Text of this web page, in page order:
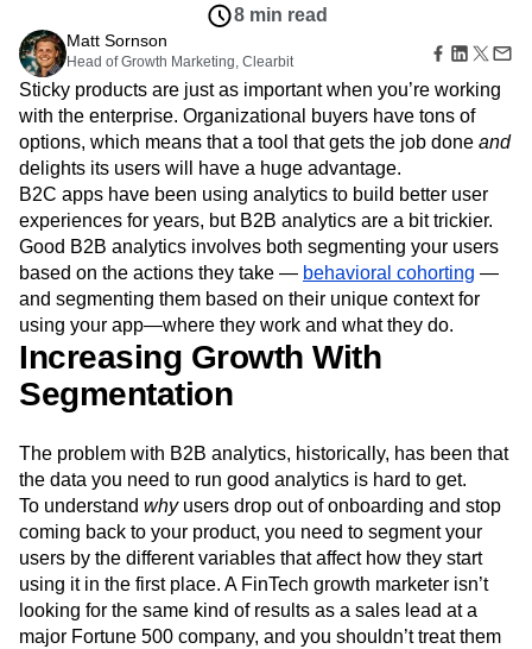
Action
Guides and Surveys
Feature Experimentation
Web Experimentation
Feature Management
Activation
Data
Data Governance
Integrations
Security & Privacy
Acquisition
Retention
Monetization
Team
Product
Data
Engineering
Marketing
Executive
Size
Startups
Enterprise
Explore Hub
Connect
Community
Events
Customers
Partners
Support & Services
Customer Help Center
Developer Hub
Academy & Training
Customer Success
Product Updates
Tools
Benchmarks
Prompt Library
Templates
Tracking Guides
Event Taxonomy Generator
Login Sign Up
Amplitude on Amplitude
Analytics
Behavioral Analytics
Cohort Analysis
Collaboration
Conversion
Customer Experience
Customer Lifetime Value
Customer Support
DEI
Data
Data Governance
Data Management
Digital Experience Maturity
Digital Native
Digital Transformer
Ecommerce
Employee Resource Group
Engagement
Engineering
Event Tracking
Experimentation
Feature Adoption
Financial Services
Funnel Analysis
Getting Started
Google Analytics
Growth
Healthcare
How I Amplitude
LATAM
LLM Life at Amplitude
Media and Entertainment
Metrics
Modern Data Series
Monetization
Next Gen Builders
North Star Metric
Open-Weight AI Models
Partnerships
Personalization
Pioneer Awards
Privacy
Product 50
Product Analytics
Product Design
Product Management
Product Releases
8 min read
Matt Sornson
Head of Growth Marketing, Clearbit
Sticky products are just as important when you’re working
with the enterprise. Organizational buyers have tons of
options, which means that a tool that gets the job done and
delights its users will have a huge advantage.
B2C apps have been using analytics to build better user
experiences for years, but B2B analytics are a bit trickier.
Good B2B analytics involves both segmenting your users
based on the actions they take — behavioral cohorting —
and segmenting them based on their unique context for
using your app—where they work and what they do.
Increasing Growth With
Segmentation
The problem with B2B analytics, historically, has been that
the data you need to run good analytics is hard to get.
To understand whyusers drop out of onboarding and stop
coming back to your product, you need to segment your
users by the different variables that affect how they start
using it in the first place. A FinTech growth marketer isn’t
looking for the same kind of results as a sales lead at a
major Fortune 500 company, and you shouldn’t treat them